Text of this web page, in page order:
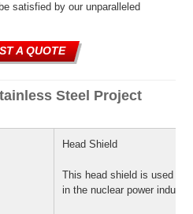
satisfied by our unparalleled
A QUOTE
Steel Project
Head Shield
This head shield is used to
in the nuclear power